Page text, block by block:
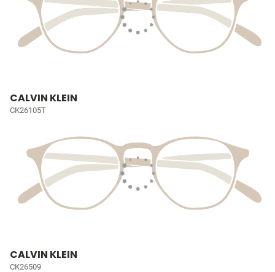
CALVIN KLEIN
CK26105T
CALVIN KLEIN
CK26509